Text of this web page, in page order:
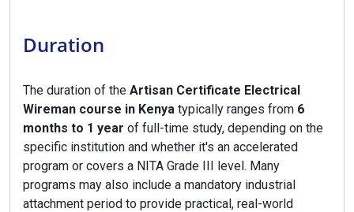
Duration
The duration of the Artisan Certificate Electrical
Wireman course in Kenya typically ranges from 6
months to 1 year of full-time study, depending on the
specific institution and whether it's an accelerated
program or covers a NITA Grade III level. Many
programs may also include a mandatory industrial
attachment period to provide practical, real-world